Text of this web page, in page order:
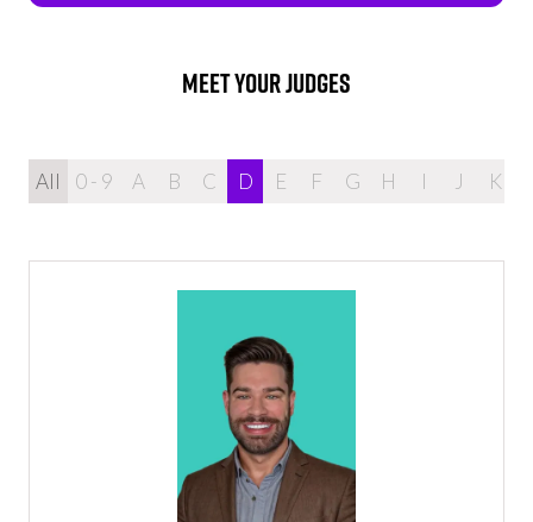
MEET YOUR JUDGES
All 0 - 9 A B C D E F G H I J K